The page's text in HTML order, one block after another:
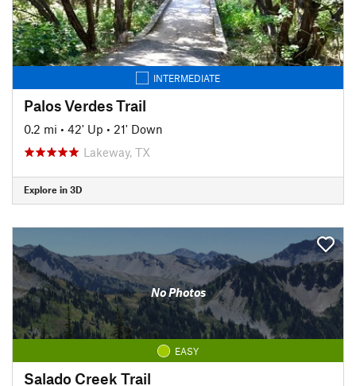
INTERMEDIATE
Palos Verdes Trail
0.2 mi • 42' Up • 21' Down
Lakeway, TX
Explore in 3D
No Photos
EASY
Salado Creek Trail